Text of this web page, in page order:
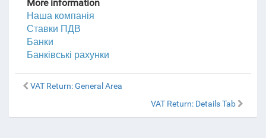
More information
Наша компанія
Ставки ПДВ
Банки
Банківські рахунки
VAT Return: General Area
VAT Return: Details Tab